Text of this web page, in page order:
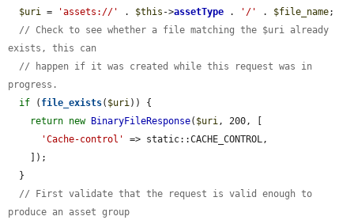
$uri = 'assets://' . $this ->assetType . '/' . $file_name;
// Check to see whether a file matching the $uri already
exists, this can
// happen if it was created while this request was in
progress.
if ( file_exists( $uri)) {
return new BinaryFileResponse( $uri, 200, [
'Cache-control'
=> static::CACHE_CONTROL,
// First validate that the request is valid enough to
produce an asset group